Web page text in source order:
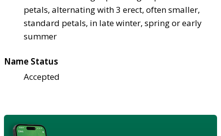
petals, alternating with 3 erect, often smaller,
standard petals, in late winter, spring or early
summer
Name Status
Accepted